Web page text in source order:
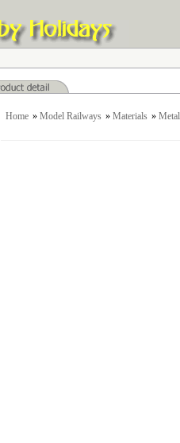
Home » Model Railways » Materials »